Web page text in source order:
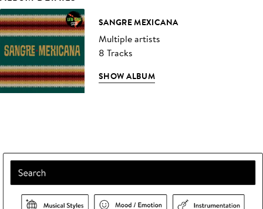
SANGRE MEXICANA
Multiple artists
8 Tracks
SHOW ALBUM